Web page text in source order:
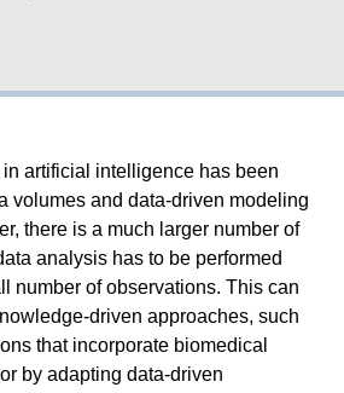
artificial intelligence has been
volumes and data-driven modeling
there is a much larger number of
analysis has to be performed
number of observations. This can
driven approaches, such
that incorporate biomedical
by adapting data-driven